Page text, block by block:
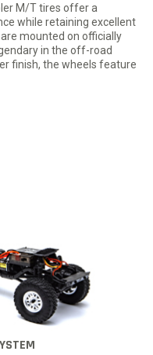
M/T tires offer a
while retaining excellent
mounted on officially
in the off-road
finish, the wheels feature